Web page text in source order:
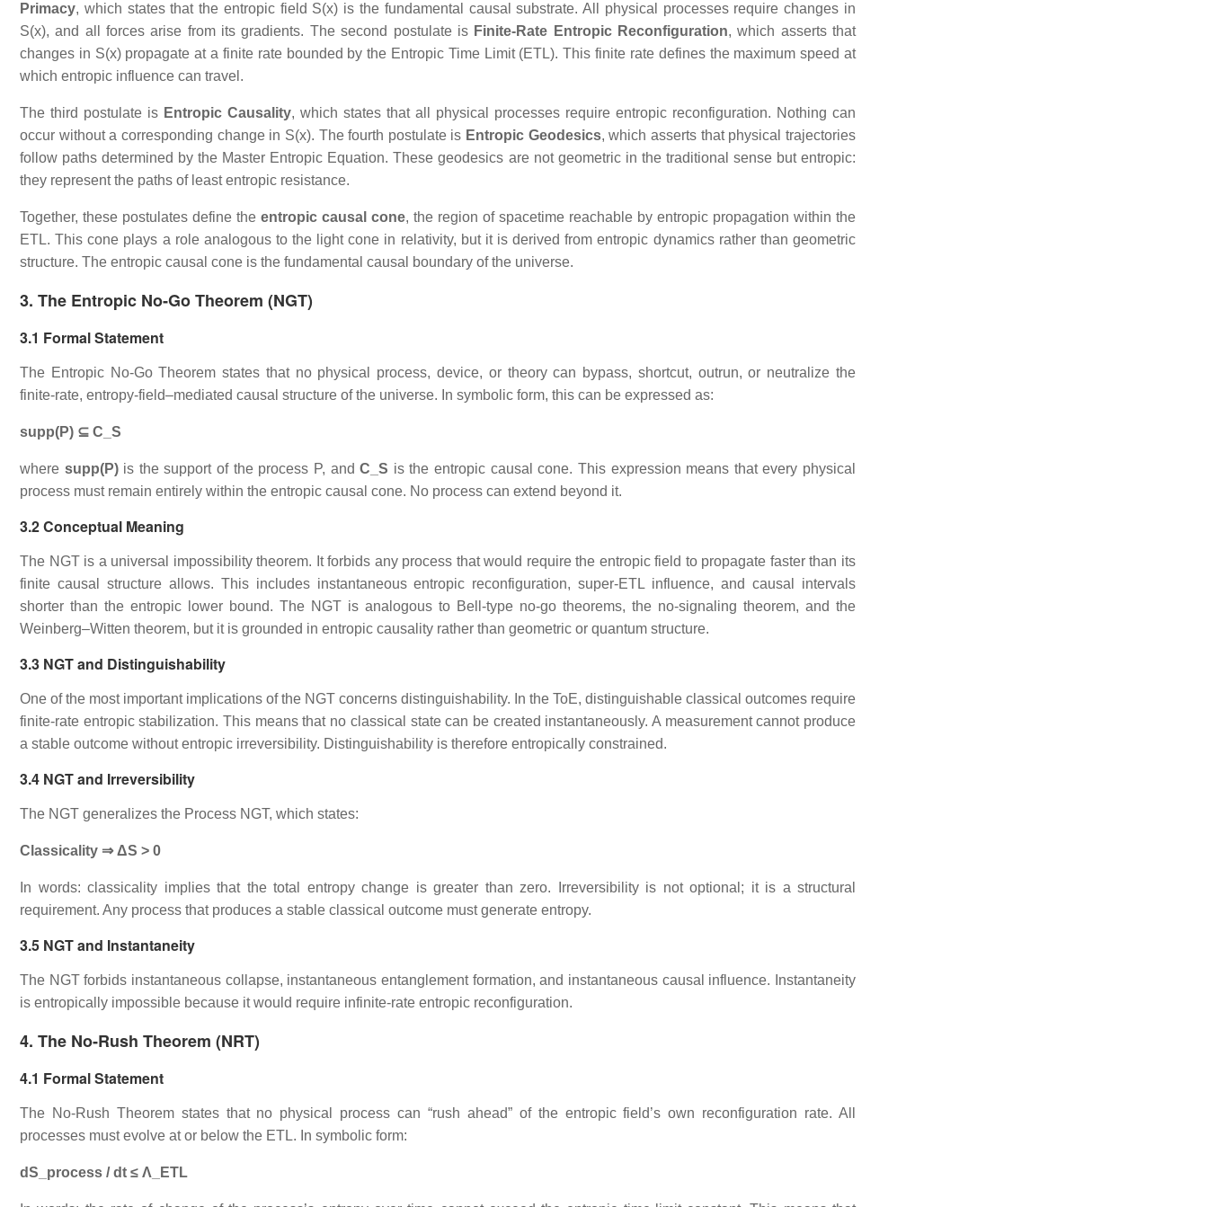
Primacy, which states that the entropic field S(x) is the fundamental causal substrate. All physical processes require changes in
S(x), and all forces arise from its gradients. The second postulate is Finite‑Rate Entropic Reconfiguration, which asserts that
changes in S(x) propagate at a finite rate bounded by the Entropic Time Limit (ETL). This finite rate defines the maximum speed at
which entropic influence can travel.
The third postulate is Entropic Causality, which states that all physical processes require entropic reconfiguration. Nothing can
occur without a corresponding change in S(x). The fourth postulate is Entropic Geodesics, which asserts that physical trajectories
follow paths determined by the Master Entropic Equation. These geodesics are not geometric in the traditional sense but entropic:
they represent the paths of least entropic resistance.
Together, these postulates define the entropic causal cone, the region of spacetime reachable by entropic propagation within the
ETL. This cone plays a role analogous to the light cone in relativity, but it is derived from entropic dynamics rather than geometric
structure. The entropic causal cone is the fundamental causal boundary of the universe.
3. The Entropic No‑Go Theorem (NGT)
3.1 Formal Statement
The Entropic No‑Go Theorem states that no physical process, device, or theory can bypass, shortcut, outrun, or neutralize the
finite‑rate, entropy‑field–mediated causal structure of the universe. In symbolic form, this can be expressed as:
supp(P) ⊆ C_S
where supp(P)is the support of the process P, andC_S is the entropic causal cone. This expression means that every physical
process must remain entirely within the entropic causal cone. No process can extend beyond it.
3.2 Conceptual Meaning
The NGT is a universal impossibility theorem. It forbids any process that would require the entropic field to propagate faster than its
finite causal structure allows. This includes instantaneous entropic reconfiguration, super‑ETL influence, and causal intervals
shorter than the entropic lower bound. The NGT is analogous to Bell‑type no‑go theorems, the no‑signaling theorem, and the
Weinberg–Witten theorem, but it is grounded in entropic causality rather than geometric or quantum structure.
3.3 NGT and Distinguishability
One of the most important implications of the NGT concerns distinguishability. In the ToE, distinguishable classical outcomes require
finite‑rate entropic stabilization. This means that no classical state can be created instantaneously. A measurement cannot produce
a stable outcome without entropic irreversibility. Distinguishability is therefore entropically constrained.
3.4 NGT and Irreversibility
The NGT generalizes the Process NGT, which states:
Classicality ⇒ ΔS > 0
In words: classicality implies that the total entropy change is greater than zero. Irreversibility is not optional; it is a structural
requirement. Any process that produces a stable classical outcome must generate entropy.
3.5 NGT and Instantaneity
The NGT forbids instantaneous collapse, instantaneous entanglement formation, and instantaneous causal influence. Instantaneity
is entropically impossible because it would require infinite‑rate entropic reconfiguration.
4. The No‑Rush Theorem (NRT)
4.1 Formal Statement
The No‑Rush Theorem states that no physical process can “rush ahead” of the entropic field’s own reconfiguration rate. All
processes must evolve at or below the ETL. In symbolic form:
dS_process / dt ≤ Λ_ETL